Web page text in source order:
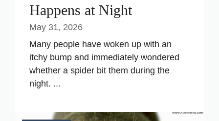
Happens at Night
May 31, 2026
Many people have woken up with an
itchy bump and immediately wondered
whether a spider bit them during the
night. ...